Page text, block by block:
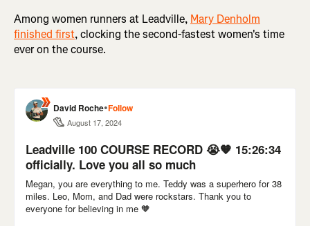
Among women runners at Leadville, Mary Denholm
finished first, clocking the second-fastest women's time
ever on the course.